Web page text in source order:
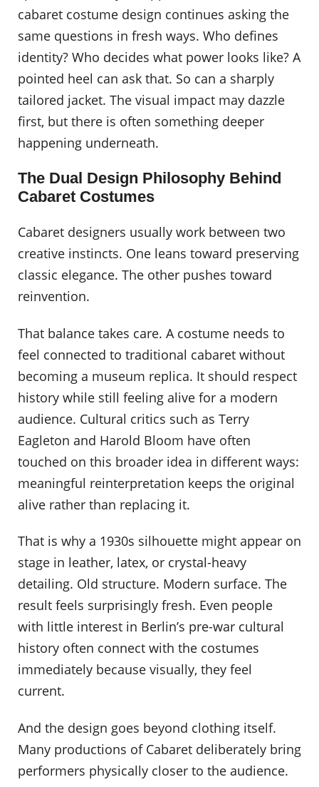
cabaret costume design continues asking the
same questions in fresh ways. Who defines
identity? Who decides what power looks like? A
pointed heel can ask that. So can a sharply
tailored jacket. The visual impact may dazzle
first, but there is often something deeper
happening underneath.
The Dual Design Philosophy Behind
Cabaret Costumes
Cabaret designers usually work between two
creative instincts. One leans toward preserving
classic elegance. The other pushes toward
reinvention.
That balance takes care. A costume needs to
feel connected to traditional cabaret without
becoming a museum replica. It should respect
history while still feeling alive for a modern
audience. Cultural critics such as Terry
Eagleton and Harold Bloom have often
touched on this broader idea in different ways:
meaningful reinterpretation keeps the original
alive rather than replacing it.
That is why a 1930s silhouette might appear on
stage in leather, latex, or crystal-heavy
detailing. Old structure. Modern surface. The
result feels surprisingly fresh. Even people
with little interest in Berlin’s pre-war cultural
history often connect with the costumes
immediately because visually, they feel
current.
And the design goes beyond clothing itself.
Many productions of Cabaret deliberately bring
performers physically closer to the audience.